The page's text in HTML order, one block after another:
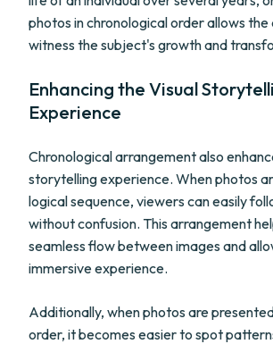
photos in chronological order allows the
witness the subject's growth and
Enhancing the Visual
Experience
Chronological arrangement also
storytelling experience. When photos
logical sequence, viewers can easily
without confusion. This arrangement
seamless flow between images and
immersive experience.
Additionally, when photos are
order, it becomes easier to spot